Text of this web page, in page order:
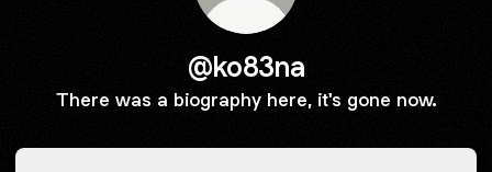
@ko83na
There was a biography here, it's gone now.